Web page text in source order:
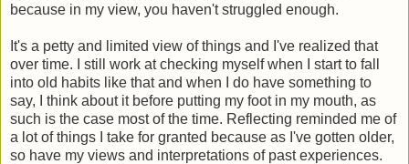
because in my view, you haven't struggled enough.
It's a petty and limited view of things and I've realized that
over time. I still work at checking myself when I start to fall
into old habits like that and when I do have something to
say, I think about it before putting my foot in my mouth, as
such is the case most of the time. Reflecting reminded me of
a lot of things I take for granted because as I've gotten older,
so have my views and interpretations of past experiences.